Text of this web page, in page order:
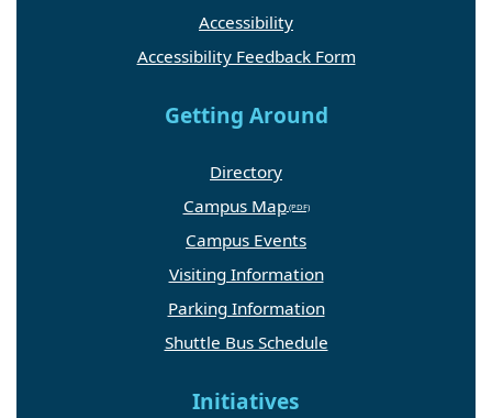
Accessibility
Accessibility Feedback Form
Getting Around
Directory
Campus Map
Campus Events
Visiting Information
Parking Information
Shuttle Bus Schedule
Initiatives